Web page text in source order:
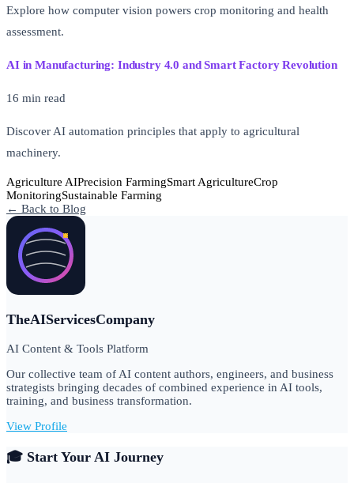
Explore how computer vision powers crop monitoring and health
assessment.
AI in Manufacturing: Industry 4.0 and Smart Factory Revolution
16 min read
Discover AI automation principles that apply to agricultural
machinery.
Agriculture AIPrecision FarmingSmart AgricultureCrop
MonitoringSustainable Farming
← Back to Blog
TheAIServicesCompany
AI Content & Tools Platform
Our collective team of AI content authors, engineers, and business
strategists bringing decades of combined experience in AI tools,
training, and business transformation.
View Profile
🎓 Start Your AI Journey